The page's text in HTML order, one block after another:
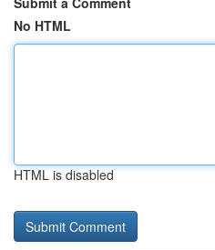
No HTML
HTML is disabled